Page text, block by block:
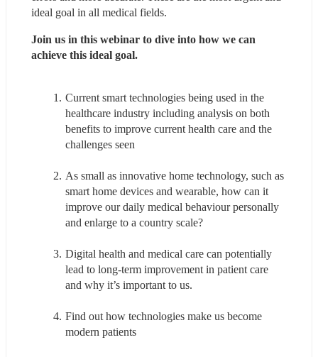
ideal goal in all medical fields.
Join us in this webinar to dive into how we can
achieve this ideal goal.
Current smart technologies being used in the
healthcare industry including analysis on both
benefits to improve current health care and the
challenges seen
As small as innovative home technology, such as
smart home devices and wearable, how can it
improve our daily medical behaviour personally
and enlarge to a country scale?
Digital health and medical care can potentially
lead to long-term improvement in patient care
and why it’s important to us.
Find out how technologies make us become
modern patients